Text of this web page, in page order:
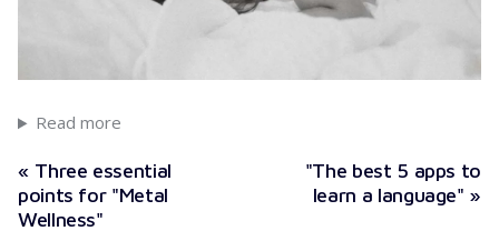
Read more
"The best 5 apps to
learn a language" »
« Three essential
points for "Metal
Wellness"